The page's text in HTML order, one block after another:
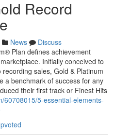
Record
News
Discuss
Plan defines achievement
Initially conceived to
sales, Gold & Platinum
a benchmark of success for any
their first track or Finest Hits
60708015/5-essential-elements-